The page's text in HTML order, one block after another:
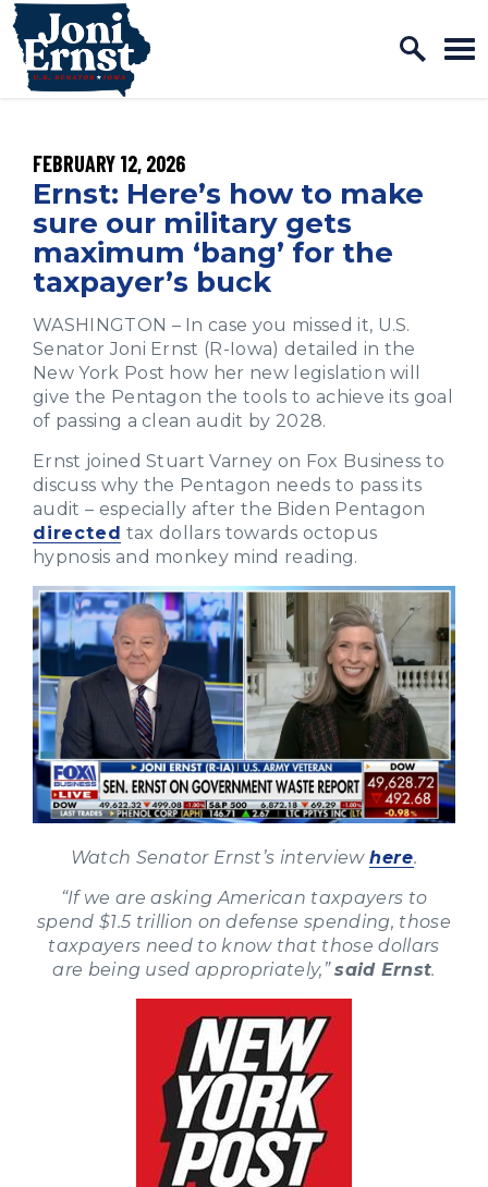
Skip to content
Home Logo Link
PUBLISHED:
FEBRUARY 12, 2026
Ernst: Here’s how to make
sure our military gets
maximum ‘bang’ for the
taxpayer’s buck
WASHINGTON – In case you missed it, U.S.
Senator Joni Ernst (R-Iowa) detailed in the
New York Post how her new legislation will
give the Pentagon the tools to achieve its goal
of passing a clean audit by 2028.
Ernst joined Stuart Varney on Fox Business to
discuss why the Pentagon needs to pass its
audit – especially after the Biden Pentagon
directed tax dollars towards octopus
hypnosis and monkey mind reading.
Watch Senator Ernst’s interview here.
“If we are asking American taxpayers to
spend $1.5 trillion on defense spending, those
taxpayers need to know that those dollars
are being used appropriately,”said Ernst.